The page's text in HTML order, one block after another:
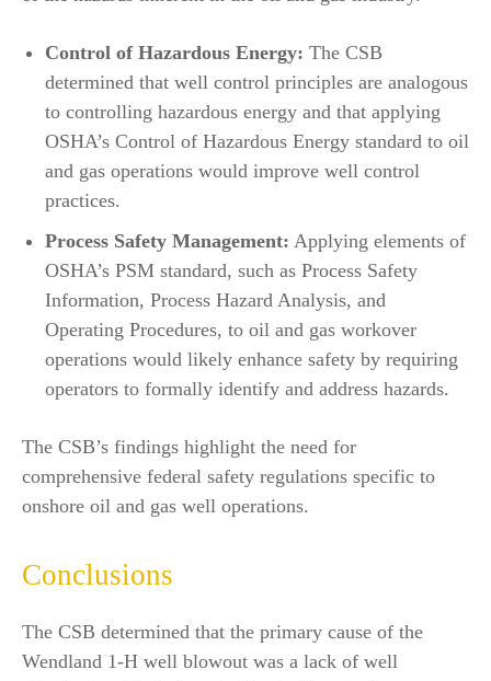
Control of Hazardous Energy: The CSB
determined that well control principles are analogous
to controlling hazardous energy and that applying
OSHA’s Control of Hazardous Energy standard to oil
and gas operations would improve well control
practices.
Process Safety Management: Applying elements of
OSHA’s PSM standard, such as Process Safety
Information, Process Hazard Analysis, and
Operating Procedures, to oil and gas workover
operations would likely enhance safety by requiring
operators to formally identify and address hazards.
The CSB’s findings highlight the need for
comprehensive federal safety regulations specific to
onshore oil and gas well operations.
Conclusions
The CSB determined that the primary cause of the
Wendland 1-H well blowout was a lack of well